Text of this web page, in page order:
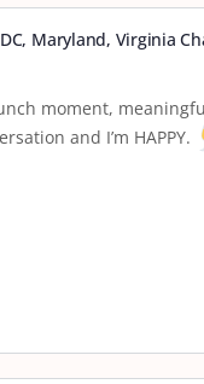
Maryland, Virginia
moment,
and I’m HAPPY.